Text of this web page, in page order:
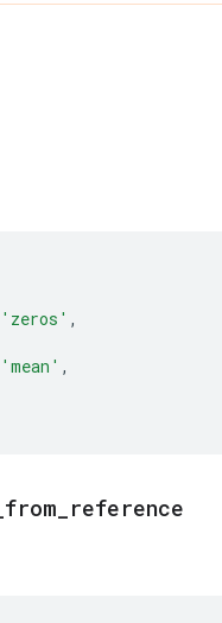
'zeros' ,
'mean' ,
from reference